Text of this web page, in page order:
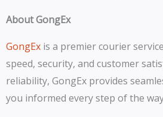
About GongEx
GongEx is a premier courier
speed, security, and customer
reliability, GongEx provides
you informed every step of the